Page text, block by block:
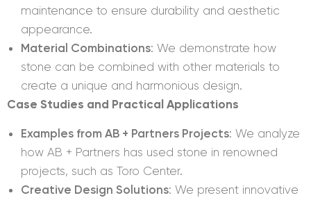
maintenance to ensure durability and aesthetic
appearance.
Material Combinations: We demonstrate how
stone can be combined with other materials to
create a unique and harmonious design.
Case Studies and Practical Applications
Examples from AB + Partners Projects: We analyze
how AB + Partners has used stone in renowned
projects, such as Toro Center.
Creative Design Solutions: We present innovative